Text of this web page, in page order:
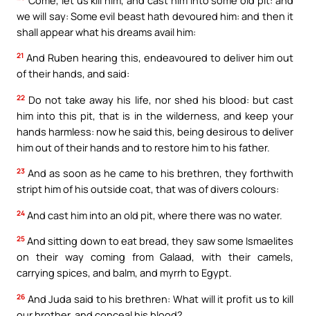
we will say: Some evil beast hath devoured him: and then it
shall appear what his dreams avail him:
21 And Ruben hearing this, endeavoured to deliver him out
of their hands, and said:
22 Do not take away his life, nor shed his blood: but cast
him into this pit, that is in the wilderness, and keep your
hands harmless: now he said this, being desirous to deliver
him out of their hands and to restore him to his father.
23 And as soon as he came to his brethren, they forthwith
stript him of his outside coat, that was of divers colours:
24 And cast him into an old pit, where there was no water.
25 And sitting down to eat bread, they saw some Ismaelites
on their way coming from Galaad, with their camels,
carrying spices, and balm, and myrrh to Egypt.
26 And Juda said to his brethren: What will it profit us to kill